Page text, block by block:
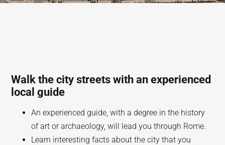
Walk the city streets with an experienced
local guide
An experienced guide, with a degree in the history
of art or archaeology, will lead you through Rome.
Learn interesting facts about the city that you